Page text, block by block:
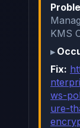
KMS
Fix:
ws-
ure-